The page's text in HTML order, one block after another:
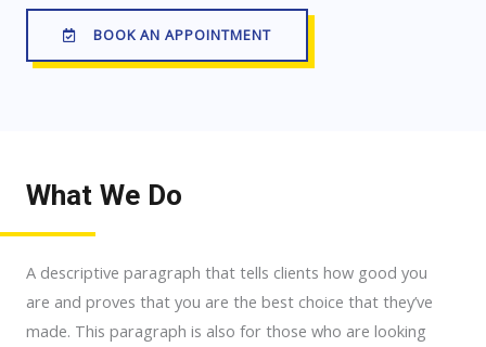
BOOK AN APPOINTMENT
What We Do
A descriptive paragraph that tells clients how good you
are and proves that you are the best choice that they’ve
made. This paragraph is also for those who are looking